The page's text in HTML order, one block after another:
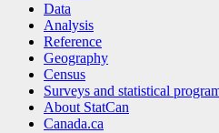
Data
Analysis
Reference
Geography
Census
Surveys and statistical
About StatCan
Canada.ca